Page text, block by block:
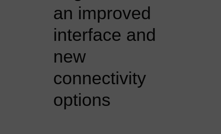
an improved
interface and
new
connectivity
options